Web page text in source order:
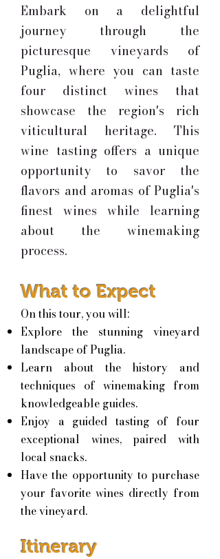
Embark on a delightful
journey through the
picturesque vineyards of
Puglia, where you can taste
four distinct wines that
showcase the region's rich
viticultural heritage. This
wine tasting offers a unique
opportunity to savor the
flavors and aromas of Puglia's
finest wines while learning
about the winemaking
process.
What to Expect
On this tour, you will:
Explore the stunning vineyard
landscape of Puglia.
Learn about the history and
techniques of winemaking from
knowledgeable guides.
Enjoy a guided tasting of four
exceptional wines, paired with
local snacks.
Have the opportunity to purchase
your favorite wines directly from
the vineyard.
Itinerary